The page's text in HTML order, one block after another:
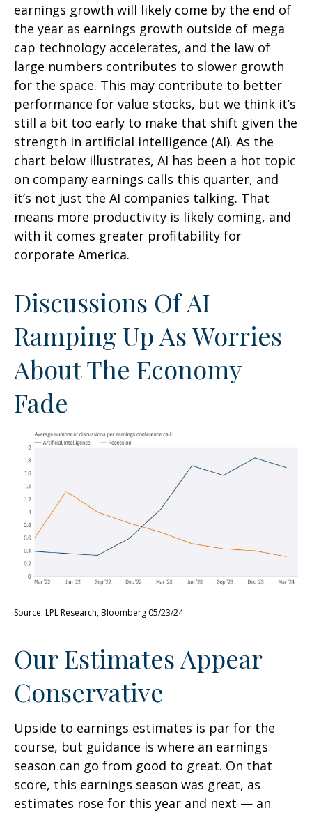
earnings growth will likely come by the end of
the year as earnings growth outside of mega
cap technology accelerates, and the law of
large numbers contributes to slower growth
for the space. This may contribute to better
performance for value stocks, but we think it’s
still a bit too early to make that shift given the
strength in artificial intelligence (AI). As the
chart below illustrates, AI has been a hot topic
on company earnings calls this quarter, and
it’s not just the AI companies talking. That
means more productivity is likely coming, and
with it comes greater profitability for
corporate America.
Discussions Of AI
Ramping Up As Worries
About The Economy
Fade
Source: LPL Research, Bloomberg 05/23/24
Our Estimates Appear
Conservative
Upside to earnings estimates is par for the
course, but guidance is where an earnings
season can go from good to great. On that
score, this earnings season was great, as
estimates rose for this year and next — an